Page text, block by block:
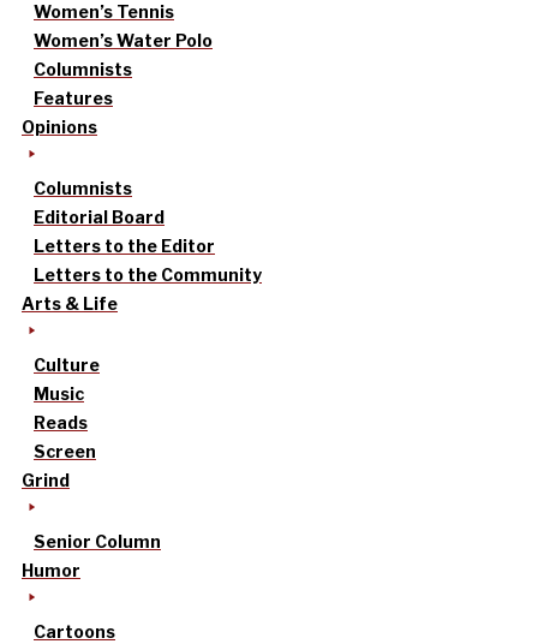
Women’s Tennis
Women’s Water Polo
Columnists
Features
Opinions
Columnists
Editorial Board
Letters to the Editor
Letters to the Community
Arts & Life
Culture
Music
Reads
Screen
Grind
Senior Column
Humor
Cartoons